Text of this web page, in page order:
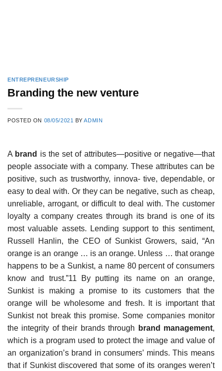
ENTREPRENEURSHIP
Branding the new venture
POSTED ON 08/05/2021 BYADMIN
A brand is the set of attributes—positive or negative—that
people associate with a company. These attributes can be
positive, such as trustworthy, innova- tive, dependable, or
easy to deal with. Or they can be negative, such as cheap,
unreliable, arrogant, or difficult to deal with. The customer
loyalty a company creates through its brand is one of its
most valuable assets. Lending support to this sentiment,
Russell Hanlin, the CEO of Sunkist Growers, said, “An
orange is an orange … is an orange. Unless … that orange
happens to be a Sunkist, a name 80 percent of consumers
know and trust.”11 By putting its name on an orange,
Sunkist is making a promise to its customers that the
orange will be wholesome and fresh. It is important that
Sunkist not break this promise. Some companies monitor
the integrity of their brands through
brand management,
which is a program used to protect the image and value of
an organization’s brand in consumers’ minds. This means
that if Sunkist discovered that some of its oranges weren’t